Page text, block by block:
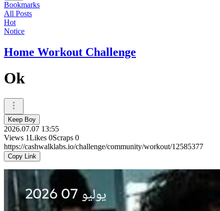
Bookmarks
All Posts
Hot
Notice
Home Workout Challenge
Ok
Keep Boy
2026.07.07 13:55
Views 1Likes 0Scraps 0
https://cashwalklabs.io/challenge/community/workout/12585377
Copy Link